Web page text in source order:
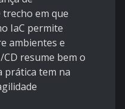
em que
IaC permite
ambientes e
resume bem o
prática tem na